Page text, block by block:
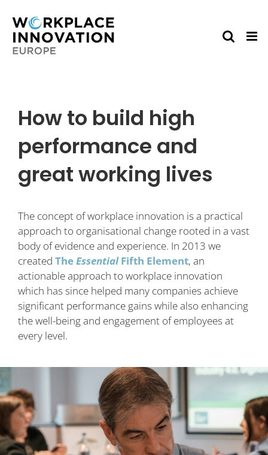
content
How to build high
performance and
great working lives
The concept of workplace innovation is a practical
approach to organisational change rooted in a vast
body of evidence and experience. In 2013 we
created TheEssentialFifth Element, an
actionable approach to workplace innovation
which has since helped many companies achieve
significant performance gains while also enhancing
the well-being and engagement of employees at
every level.